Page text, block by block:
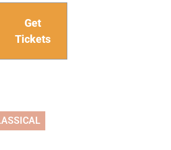
Get
Tickets